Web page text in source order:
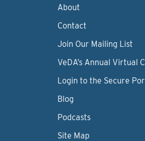
About
Contact
Join Our Mailing List
VeDA’s Annual Virtual
Login to the Secure
Blog
Podcasts
Site Map